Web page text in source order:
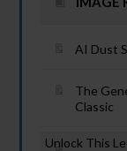
AI Dust
The
Classic
Unlock This